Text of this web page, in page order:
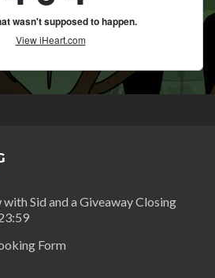
Sid and a Giveaway Closing
Form